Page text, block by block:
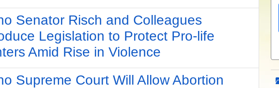
Senator Risch and Colleagues
Legislation to Protect Pro-life
Amid Rise in Violence
Supreme Court Will Allow Abortion